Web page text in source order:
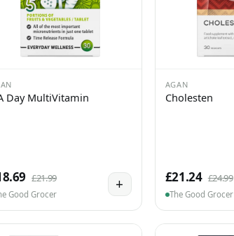
Day MultiVitamin
£21.99
Good Grocer
+
AGAN
Cholesten
£21.24 £24.99
The Good Grocer